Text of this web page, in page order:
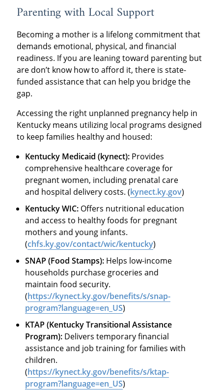
Parenting with Local Support
Becoming a mother is a lifelong commitment that
demands emotional, physical, and financial
readiness. If you are leaning toward parenting but
are don’t know how to afford it, there is state-
funded assistance that can help you bridge the
gap.
Accessing the right unplanned pregnancy help in
Kentucky means utilizing local programs designed
to keep families healthy and housed:
Kentucky Medicaid (kynect): Provides
comprehensive healthcare coverage for
pregnant women, including prenatal care
and hospital delivery costs. (kynect.ky.gov)
Kentucky WIC: Offers nutritional education
and access to healthy foods for pregnant
mothers and young infants.
(chfs.ky.gov/contact/wic/kentucky)
SNAP (Food Stamps): Helps low-income
households purchase groceries and
maintain food security.
(https://kynect.ky.gov/benefits/s/snap-
program?language=en_US)
KTAP (Kentucky Transitional Assistance
Program): Delivers temporary financial
assistance and job training for families with
children.
(https://kynect.ky.gov/benefits/s/ktap-
program?language=en_US)